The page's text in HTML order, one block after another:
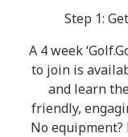
Step 1:
A 4 week
to join is
and learn
friendly,
No